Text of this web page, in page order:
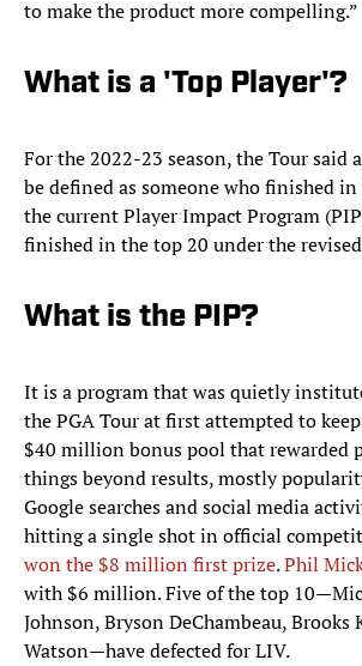
to make the product more compelling.”
What is a 'Top Player'?
For the 2022-23 season, the Tour said
be defined as someone who finished
the current Player Impact Program
finished in the top 20 under the
What is the PIP?
It is a program that was quietly
the PGA Tour at first attempted to
$40 million bonus pool that rewarded
things beyond results, mostly
Google searches and social media
hitting a single shot in official
won the $8 million first prize.Phil
with $6 million. Five of the top
Johnson, Bryson DeChambeau, Brooks
Watson—have defected for LIV.